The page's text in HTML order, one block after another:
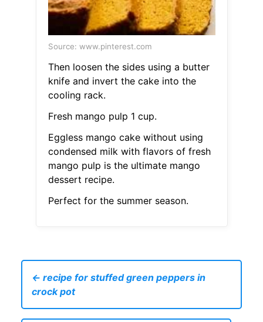
Source: www.pinterest.com
Then loosen the sides using a butter
knife and invert the cake into the
cooling rack.
Fresh mango pulp 1 cup.
Eggless mango cake without using
condensed milk with flavors of fresh
mango pulp is the ultimate mango
dessert recipe.
Perfect for the summer season.
← recipe for stuffed green peppers in
crock pot